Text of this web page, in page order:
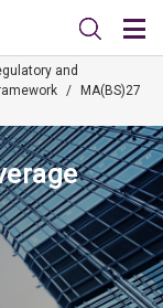
and
/
MA(BS)27